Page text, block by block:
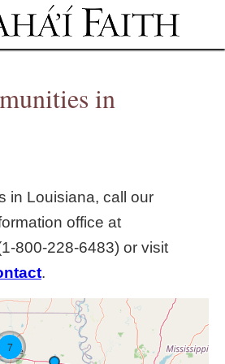
to navigation
in
in Louisiana, call our
office at
or visit
.
7